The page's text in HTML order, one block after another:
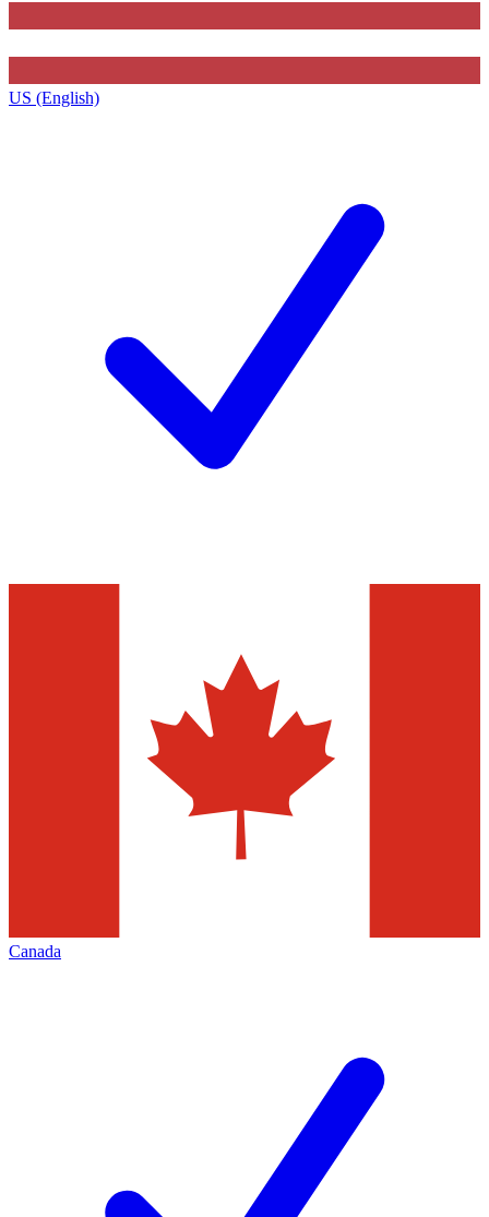
US (English)
Canada